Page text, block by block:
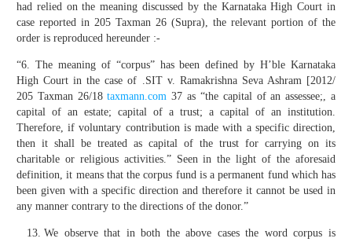
had relied on the meaning discussed by the Karnataka High Court in
case reported in 205 Taxman 26 (Supra), the relevant portion of the
order is reproduced hereunder :-
“6. The meaning of “corpus” has been defined by H’ble Karnataka
High Court in the case of .SIT v. Ramakrishna Seva Ashram [2012/
205 Taxman 26/18taxmann.com 37 as “the capital of an assessee;, a
capital of an estate; capital of a trust; a capital of an institution.
Therefore, if voluntary contribution is made with a specific direction,
then it shall be treated as capital of the trust for carrying on its
charitable or religious activities.” Seen in the light of the aforesaid
definition, it means that the corpus fund is a permanent fund which has
been given with a specific direction and therefore it cannot be used in
any manner contrary to the directions of the donor.”
We observe that in both the above cases the word corpus is